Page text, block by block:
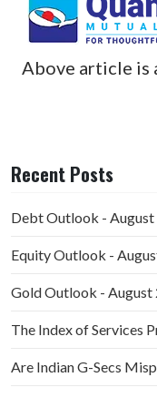
Above article is
Recent Posts
Debt Outlook -
Equity Outlook -
Gold Outlook - August
The Index of Services
Are Indian G-Secs